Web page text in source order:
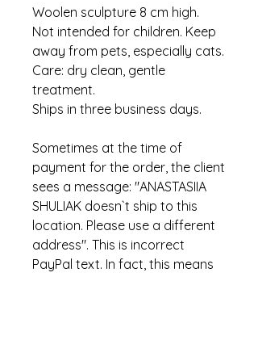
Woolen sculpture 8 cm high.
Not intended for children. Keep
away from pets, especially cats.
Care: dry clean, gentle
treatment.
Ships in three business days.
Sometimes at the time of
payment for the order, the client
sees a message: "ANASTASIIA
SHULIAK doesn`t ship to this
location. Please use a different
address". This is incorrect
PayPal text. In fact, this means